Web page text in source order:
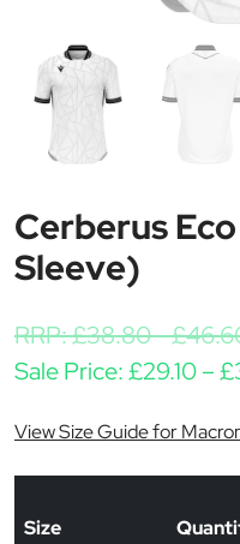
Cerberus
Sleeve)
RRP:£38.80-£
Sale Price:£29.10–£
View Size Guide for
Size